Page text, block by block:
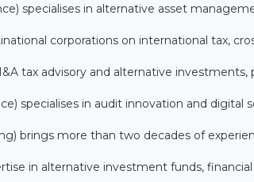
specialises in alternative asset
corporations on international tax,
tax advisory and alternative
specialises in audit innovation and
brings more than two decades of
in alternative investment funds,